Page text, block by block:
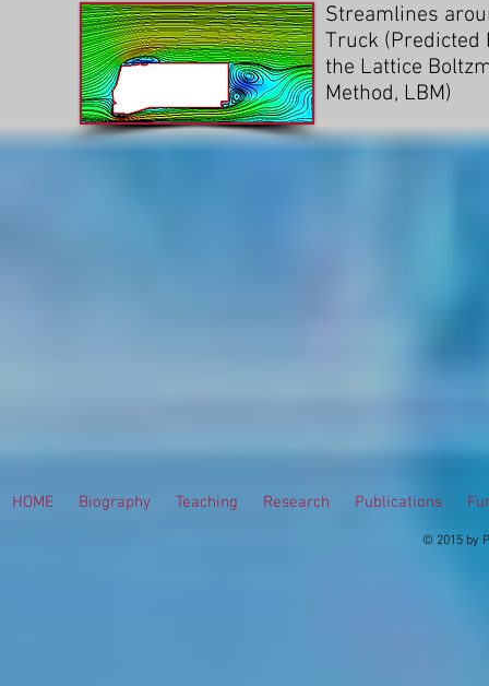
Streamlines
Truck (Predicted
the Lattice
Method, LBM)
HOME Biography Teaching Research Publications
© 2015 by